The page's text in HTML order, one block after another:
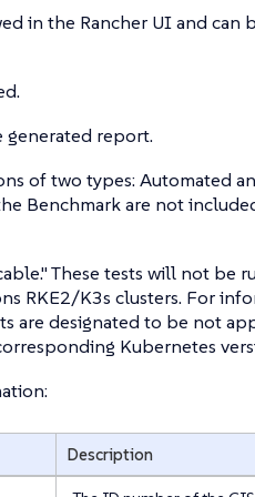
in the Rancher UI and can
generated report.
of two types: Automated
Benchmark are not
These tests will not be
RKE2/K3s clusters. For
are designated to be not
Kubernetes
Description